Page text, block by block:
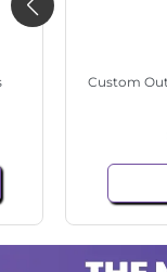
Delivery
Multiple Sizes